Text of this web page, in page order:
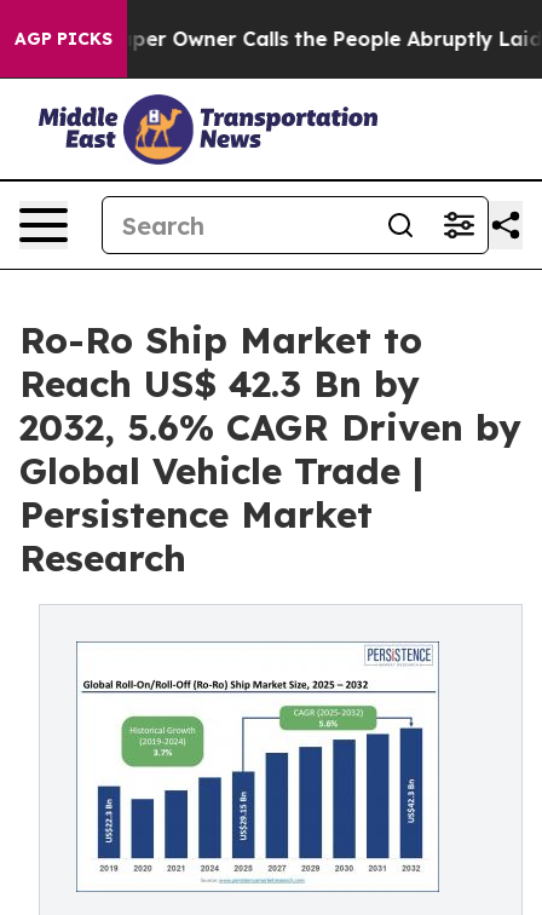
AGP PICKSOwner Calls the People Abruptly Laid off
Ro-Ro Ship Market to
Reach US$ 42.3 Bn by
2032, 5.6% CAGR Driven by
Global Vehicle Trade |
Persistence Market
Research